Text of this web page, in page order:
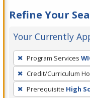
Refine Your
Your Currently
To
remove
a
filter,
Program Services
Credit/Curriculum
Prerequisite High